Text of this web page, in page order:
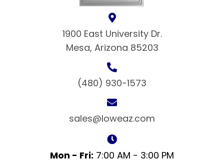
1900 East University Dr.
Mesa, Arizona 85203
(480) 930-1573
sales@loweaz.com
Mon - Fri: 7:00 AM - 3:00 PM